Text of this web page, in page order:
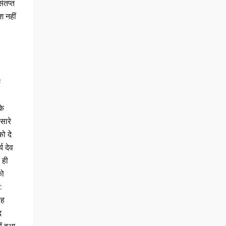
नहीं
दे
देव